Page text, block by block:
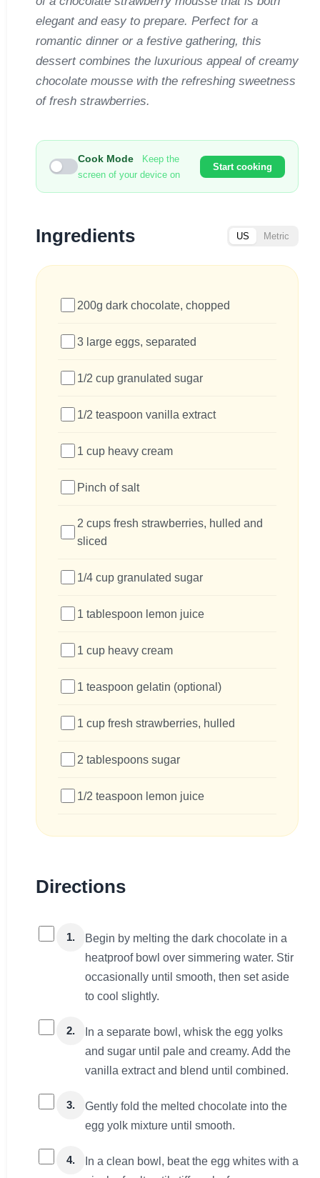
elegant and easy to prepare. Perfect for a
romantic dinner or a festive gathering, this
dessert combines the luxurious appeal of creamy
chocolate mousse with the refreshing sweetness
of fresh strawberries.
Cook Mode
Keep the
screen of your device on
Start cooking
Ingredients US Metric
200g dark chocolate, chopped
3 large eggs, separated
1/2 cup granulated sugar
1/2 teaspoon vanilla extract
1 cup heavy cream
Pinch of salt
2 cups fresh strawberries, hulled and
sliced
1/4 cup granulated sugar
1 tablespoon lemon juice
1 cup heavy cream
1 teaspoon gelatin (optional)
1 cup fresh strawberries, hulled
2 tablespoons sugar
1/2 teaspoon lemon juice
Directions
1.
Begin by melting the dark chocolate in a
heatproof bowl over simmering water. Stir
occasionally until smooth, then set aside
to cool slightly.
2.
In a separate bowl, whisk the egg yolks
and sugar until pale and creamy. Add the
vanilla extract and blend until combined.
3.
Gently fold the melted chocolate into the
egg yolk mixture until smooth.
4.
In a clean bowl, beat the egg whites with a